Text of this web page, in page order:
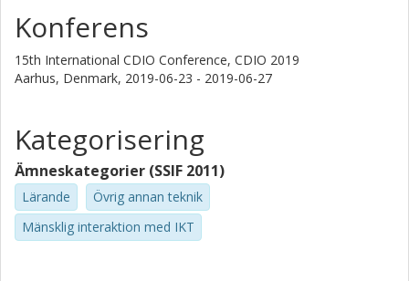
Martin Vigild
Danmarks Tekniske Universitet (DTU)
Danmarks Tekniske Universitet (DTU)
Audun Grom
Norges teknisk-naturvitenskapelige universitet
Reidar Lyng
Konferens
15th International CDIO Conference, CDIO 2019
Aarhus, Denmark, 2019-06-23 - 2019-06-27
Kategorisering
Ämneskategorier (SSIF 2011)
Lärande
Övrig annan teknik
Mänsklig interaktion med IKT